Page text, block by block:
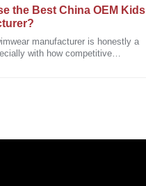
the Best China OEM Kids
manufacturer is honestly a
with how competitive